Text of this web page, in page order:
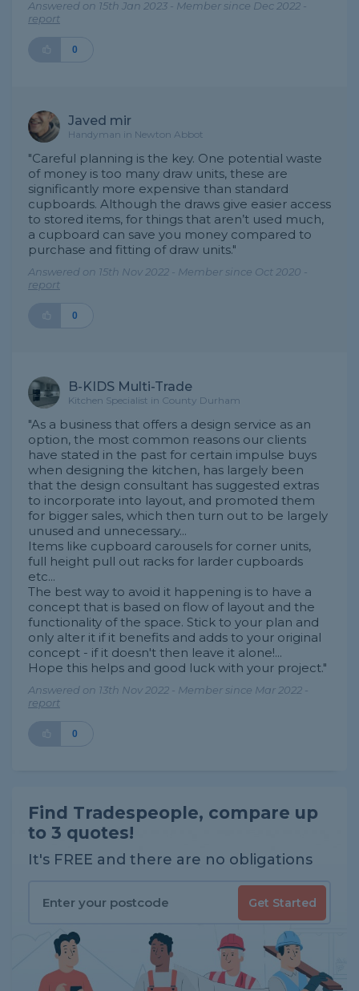
Answered on 15th Jan 2023 - Member since Dec 2022 -
report
0
Javed mir
Handyman in Newton Abbot
"Careful planning is the key. One potential waste
of money is too many draw units, these are
significantly more expensive than standard
cupboards. Although the draws give easier access
to stored items, for things that aren’t used much,
a cupboard can save you money compared to
purchase and fitting of draw units."
Answered on 15th Nov 2022 - Member since Oct 2020 -
report
0
B-KIDS Multi-Trade
Kitchen Specialist in County Durham
"As a business that offers a design service as an
option, the most common reasons our clients
have stated in the past for certain impulse buys
when designing the kitchen, has largely been
that the design consultant has suggested extras
to incorporate into layout, and promoted them
for bigger sales, which then turn out to be largely
unused and unnecessary...
Items like cupboard carousels for corner units,
full height pull out racks for larder cupboards
etc...
The best way to avoid it happening is to have a
concept that is based on flow of layout and the
functionality of the space. Stick to your plan and
only alter it if it benefits and adds to your original
concept - if it doesn't then leave it alone!...
Hope this helps and good luck with your project."
Answered on 13th Nov 2022 - Member since Mar 2022 -
report
0
Find Tradespeople, compare up
to 3 quotes!
It's FREE and there are no obligations
Get Started